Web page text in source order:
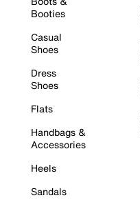
Booties
Casual
Shoes
Dress
Shoes
Flats
Handbags &
Accessories
Heels
Sandals